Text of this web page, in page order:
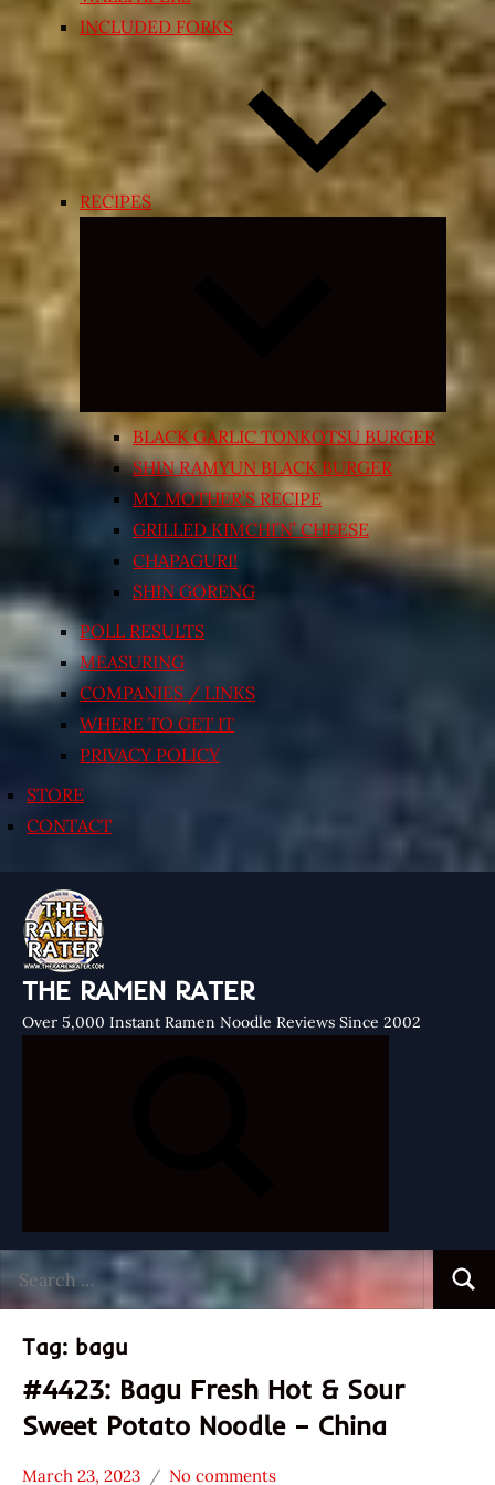
INCLUDED FORKS
RECIPES
Expand
menu
BLACK GARLIC TONKOTSU BURGER
SHIN RAMYUN BLACK BURGER
MY MOTHER’S RECIPE
GRILLED KIMCHI’N’ CHEESE
CHAPAGURI!
SHIN GORENG
POLL RESULTS
MEASURING
COMPANIES / LINKS
WHERE TO GET IT
PRIVACY POLICY
STORE
CONTACT
THE RAMEN RATER
Over 5,000 Instant Ramen Noodle Reviews Since 2002
for:
Tag: bagu
#4423: Bagu Fresh Hot & Sour
Sweet Potato Noodle – China
March 23, 2023 No comments